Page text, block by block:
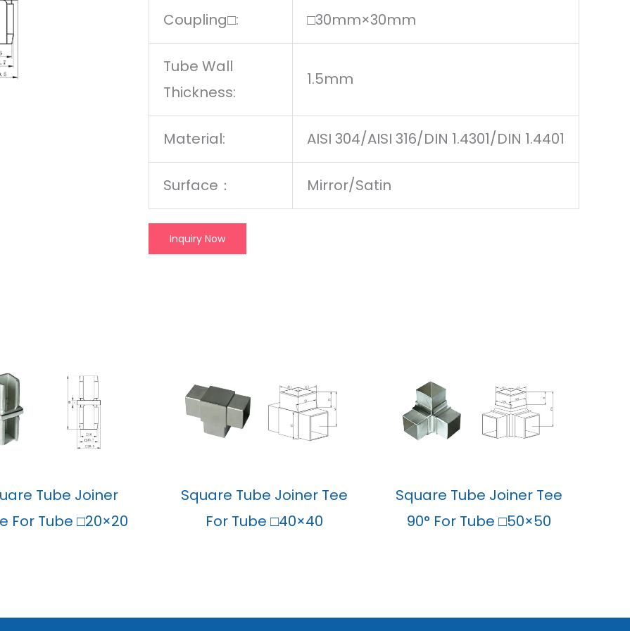
Coupling□: □30mm×30mm
Tube Wall
Thickness:
1.5mm
Material: AISI 304/AISI 316/DIN 1.4301/DIN 1.4401
Surface： Mirror/Satin
Inquiry Now
Tube Joiner
For Tube □20×20
Square Tube Joiner Tee
For Tube □40×40
Square Tube Joiner Tee
90° For Tube □50×50